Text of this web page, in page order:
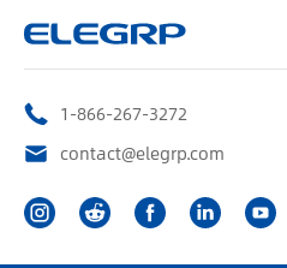
1-866-267-3272
contact@elegrp.com